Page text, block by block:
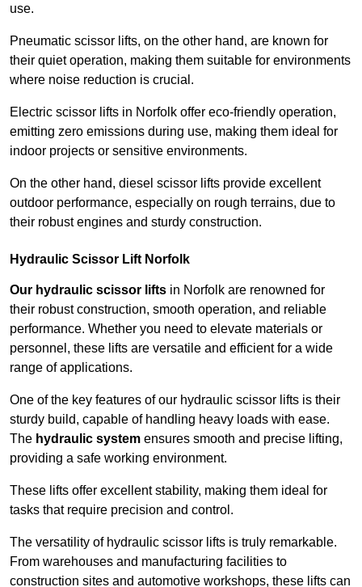
use.
Pneumatic scissor lifts, on the other hand, are known for
their quiet operation, making them suitable for environments
where noise reduction is crucial.
Electric scissor lifts in Norfolk offer eco-friendly operation,
emitting zero emissions during use, making them ideal for
indoor projects or sensitive environments.
On the other hand, diesel scissor lifts provide excellent
outdoor performance, especially on rough terrains, due to
their robust engines and sturdy construction.
Hydraulic Scissor Lift Norfolk
Our hydraulic scissor lifts in Norfolk are renowned for
their robust construction, smooth operation, and reliable
performance. Whether you need to elevate materials or
personnel, these lifts are versatile and efficient for a wide
range of applications.
One of the key features of our hydraulic scissor lifts is their
sturdy build, capable of handling heavy loads with ease.
The hydraulic system ensures smooth and precise lifting,
providing a safe working environment.
These lifts offer excellent stability, making them ideal for
tasks that require precision and control.
The versatility of hydraulic scissor lifts is truly remarkable.
From warehouses and manufacturing facilities to
construction sites and automotive workshops, these lifts can